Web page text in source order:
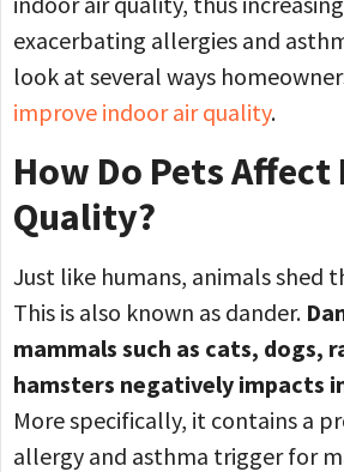
exacerbating allergies and
look at several ways
improve indoor air quality.
How Do Pets
Quality?
Just like humans, animals shed
This is also known as dander.
mammals such as cats, dogs,
hamsters negatively impacts
More specifically, it contains a
allergy and asthma trigger for